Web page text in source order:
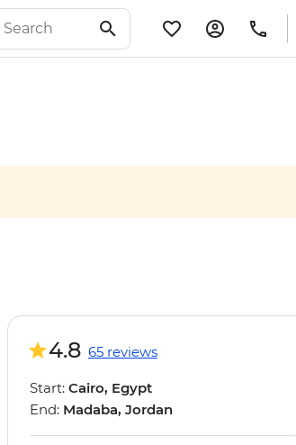
4.8 65 reviews
Start: Cairo, Egypt
End: Madaba, Jordan